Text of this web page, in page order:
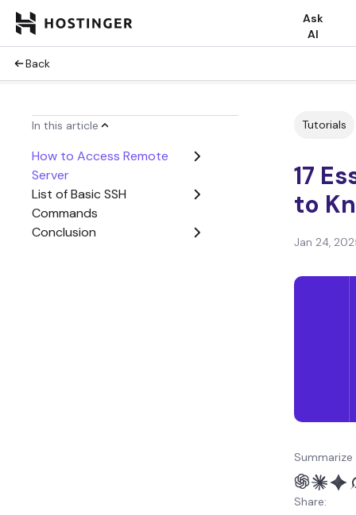
Ask
AI
Back
In this article
How to Access Remote
Server
List of Basic SSH
Commands
Conclusion
Tutorials
17
to
Jan 24,
Share: